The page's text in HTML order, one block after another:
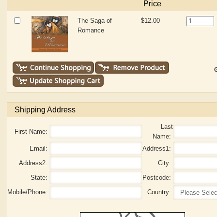
Price
The Saga of
Romance
$12.00
Shipping Address
First Name:
Last
Name:
Email:
Address1:
Address2:
City:
State:
Postcode:
Mobile/Phone:
Country: